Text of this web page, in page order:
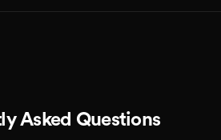
Asked Questions